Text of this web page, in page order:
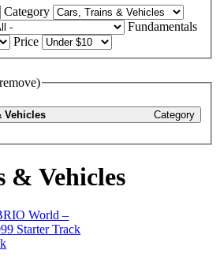
Category
Fundamentals
Price
Category
Vehicles
& Vehicles